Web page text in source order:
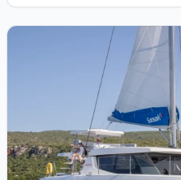
View details for LEOPARD